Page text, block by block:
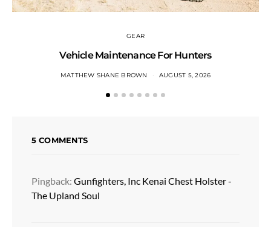
GEAR
Vehicle Maintenance For Hunters
MATTHEW SHANE BROWN AUGUST 5, 2026
5 COMMENTS
Pingback: Gunfighters, Inc Kenai Chest Holster -
The Upland Soul